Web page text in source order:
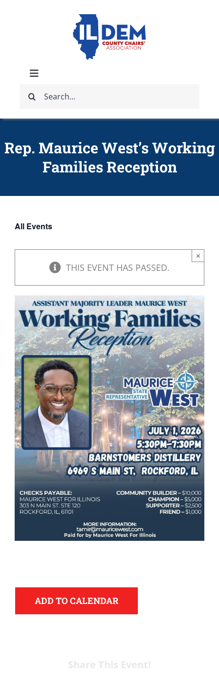
Toggle
Navigation
ABOUT
IDCCA STORE
GET INVOLVED
DONATE
for:
Rep. Maurice West’s Working
Families Reception
All Events
THIS EVENT HAS PASSED.
×
ADD TO CALENDAR
Democrats